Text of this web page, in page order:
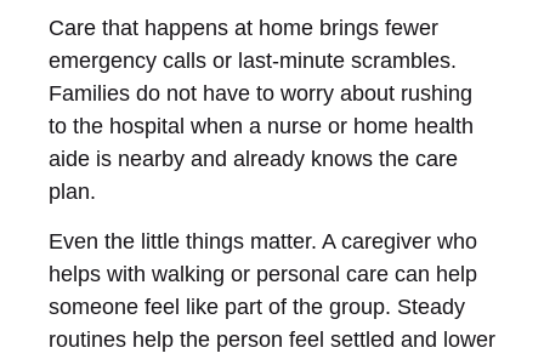
Care that happens at home brings fewer
emergency calls or last-minute scrambles.
Families do not have to worry about rushing
to the hospital when a nurse or home health
aide is nearby and already knows the care
plan.
Even the little things matter. A caregiver who
helps with walking or personal care can help
someone feel like part of the group. Steady
routines help the person feel settled and lower